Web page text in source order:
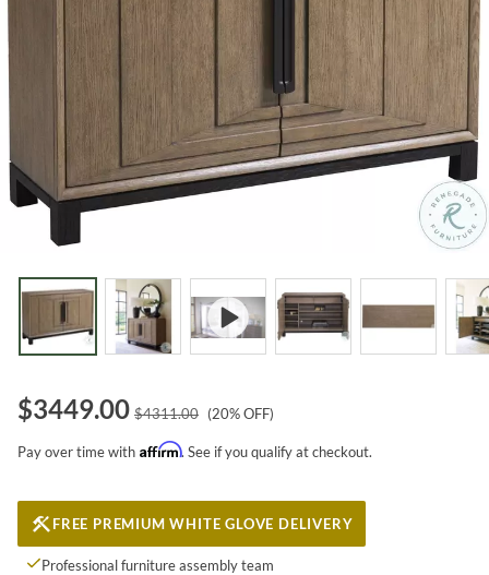
$3449.00 $4311.00 (20% OFF)
Pay over time with Affirm. See if you qualify at checkout.
FREE PREMIUM WHITE GLOVE DELIVERY
Professional furniture assembly team